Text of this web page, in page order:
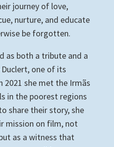
journey of love,
nurture, and educate
be forgotten.
as both a tribute and a
one of its
2021 she met the Irmãs
in the poorest regions
share their story, she
mission on film, not
as a witness that